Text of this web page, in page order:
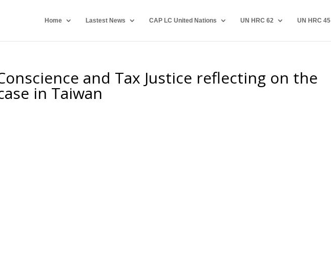
Home Lastest News CAP LC United Nations UN HRC 62 UN HRC 45
and Tax Justice reflecting on the
in Taiwan